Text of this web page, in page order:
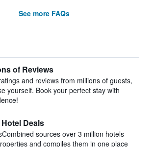
See more FAQs
of Reviews
and reviews from millions of guests,
yourself. Book your perfect stay with
Deals
sources over 3 million hotels
and compiles them in one place